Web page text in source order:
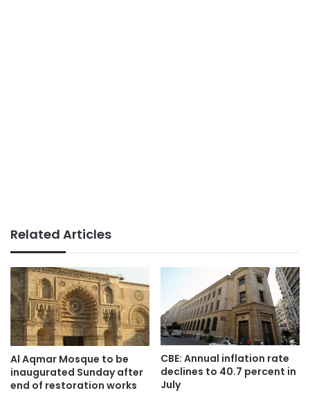
Related Articles
Al Aqmar Mosque to be
inaugurated Sunday after
end of restoration works
CBE: Annual inflation rate
declines to 40.7 percent in
July